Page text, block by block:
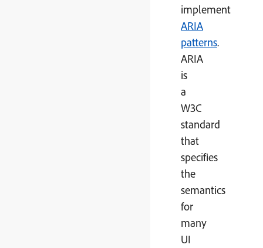
implement
ARIA
patterns.
ARIA
is
a
W3C
standard
that
specifies
the
semantics
for
many
UI